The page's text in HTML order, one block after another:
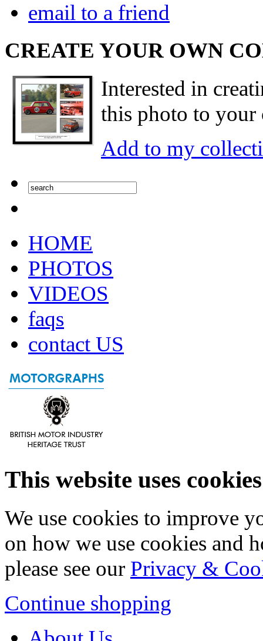
email to a friend
CREATE YOUR OWN
Interested in
this photo to your
Add to my
HOME
PHOTOS
VIDEOS
faqs
contact US
This website uses cookies
We use cookies to improve
on how we use cookies and
please see our Privacy &
Continue shopping